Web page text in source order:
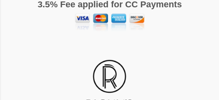
3.5% Fee applied for CC Payments